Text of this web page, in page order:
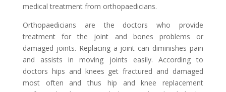
medical treatment from orthopaedicians.
Orthopaedicians are the doctors who provide
treatment for the joint and bones problems or
damaged joints. Replacing a joint can diminishes pain
and assists in moving joints easily. According to
doctors hips and knees get fractured and damaged
most often and thus hip and knee replacement